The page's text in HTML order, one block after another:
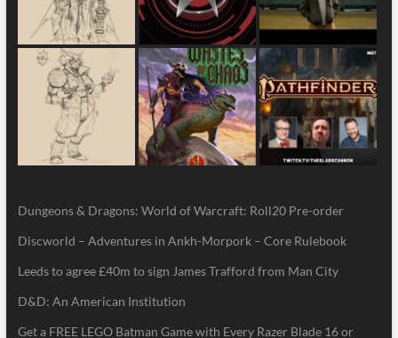
Dungeons & Dragons: World of Warcraft: Roll20 Pre-order
Discworld – Adventures in Ankh-Morpork – Core Rulebook
Leeds to agree £40m to sign James Trafford from Man City
D&D: An American Institution
Get a FREE LEGO Batman Game with Every Razer Blade 16 or